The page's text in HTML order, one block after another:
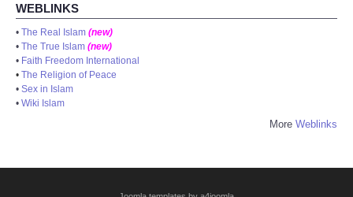
WEBLINKS
• The Real Islam (new)
• The True Islam (new)
• Faith Freedom International
• The Religion of Peace
• Sex in Islam
• Wiki Islam
More Weblinks